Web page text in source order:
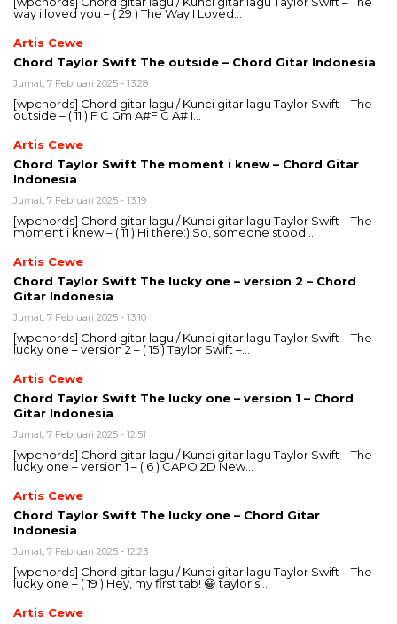
way i loved you – ( 29 ) The Way I Loved…
Artis Cewe
Chord Taylor Swift The outside – Chord Gitar Indonesia
Jumat, 7 Februari 2025 - 13:28
[wpchords] Chord gitar lagu / Kunci gitar lagu Taylor Swift – The
outside – ( 11 ) F C Gm A#F C A# I…
Artis Cewe
Chord Taylor Swift The moment i knew – Chord Gitar
Indonesia
Jumat, 7 Februari 2025 - 13:19
[wpchords] Chord gitar lagu / Kunci gitar lagu Taylor Swift – The
moment i knew – ( 11 ) Hi there:) So, someone stood…
Artis Cewe
Chord Taylor Swift The lucky one – version 2 – Chord
Gitar Indonesia
Jumat, 7 Februari 2025 - 13:10
[wpchords] Chord gitar lagu / Kunci gitar lagu Taylor Swift – The
lucky one – version 2 – ( 15 ) Taylor Swift –…
Artis Cewe
Chord Taylor Swift The lucky one – version 1 – Chord
Gitar Indonesia
Jumat, 7 Februari 2025 - 12:51
[wpchords] Chord gitar lagu / Kunci gitar lagu Taylor Swift – The
lucky one – version 1 – ( 6 ) CAPO 2D New…
Artis Cewe
Chord Taylor Swift The lucky one – Chord Gitar
Indonesia
Jumat, 7 Februari 2025 - 12:23
[wpchords] Chord gitar lagu / Kunci gitar lagu Taylor Swift – The
lucky one – ( 19 ) Hey, my first tab! 😀 taylor’s…
Artis Cewe